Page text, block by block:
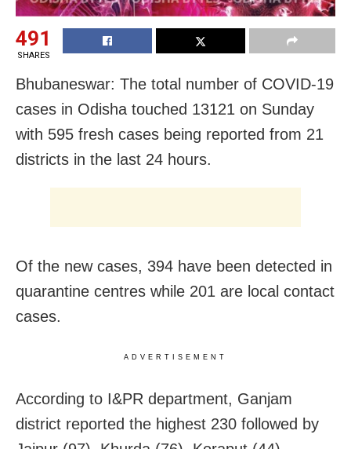
491
SHARES
Bhubaneswar: The total number of COVID-19
cases in Odisha touched 13121 on Sunday
with 595 fresh cases being reported from 21
districts in the last 24 hours.
Of the new cases, 394 have been detected in
quarantine centres while 201 are local contact
cases.
ADVERTISEMENT
According to I&PR department, Ganjam
district reported the highest 230 followed by